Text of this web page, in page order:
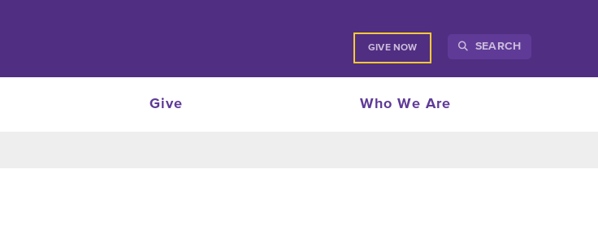
GIVE NOW SEARCH
Give Who We Are